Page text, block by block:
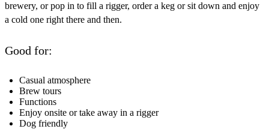
brewery, or pop in to fill a rigger, order a keg or sit down and enjoy
a cold one right there and then.
Good for:
Casual atmosphere
Brew tours
Functions
Enjoy onsite or take away in a rigger
Dog friendly